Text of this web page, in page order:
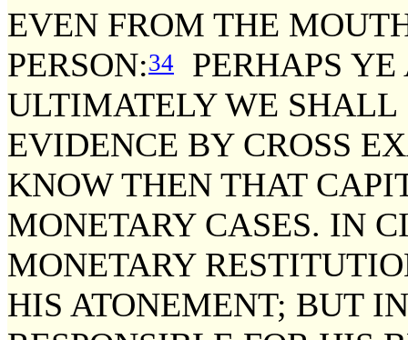
EVEN FROM THE
PERSON:34
PERHAPS
ULTIMATELY WE
EVIDENCE BY CROSS
KNOW THEN THAT
MONETARY CASES. IN
MONETARY
HIS ATONEMENT; BUT